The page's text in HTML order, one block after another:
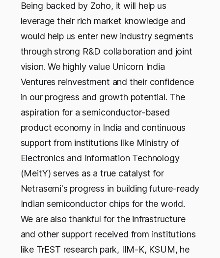
Being backed by Zoho, it will help us
leverage their rich market knowledge and
would help us enter new industry segments
through strong R&D collaboration and joint
vision. We highly value Unicorn India
Ventures reinvestment and their confidence
in our progress and growth potential. The
aspiration for a semiconductor-based
product economy in India and continuous
support from institutions like Ministry of
Electronics and Information Technology
(MeitY) serves as a true catalyst for
Netrasemi's progress in building future-ready
Indian semiconductor chips for the world.
We are also thankful for the infrastructure
and other support received from institutions
like TrEST research park, IIM-K, KSUM, he